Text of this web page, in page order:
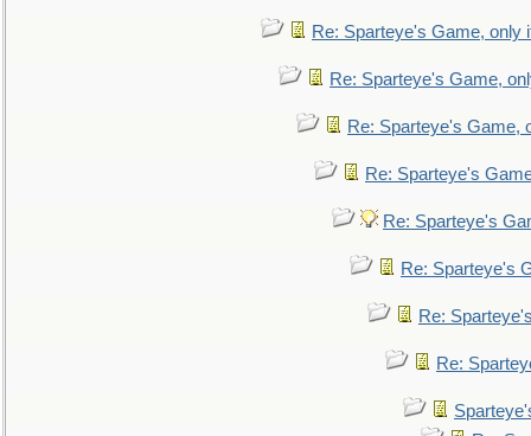
Re: Sparteye's Game, only
Re: Sparteye's Game,
Re: Sparteye's Game,
Re: Sparteye's
Re: Sparteye's
Re: Sparteye's
Re:
Re: